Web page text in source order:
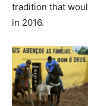
tradition that
in 2016.